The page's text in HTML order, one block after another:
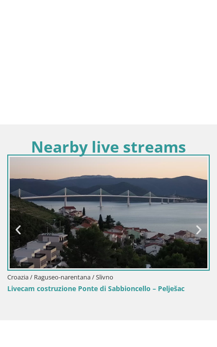
Nearby live streams
narentana / Slivno
Ponte di Sabbioncello – Pelješac Livecam Viganj